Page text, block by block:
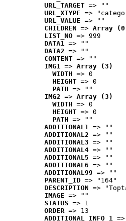
URL_TARGET => ""
URL_XTYPE =>
URL_VALUE => ""
CHILDREN => Array
LIST_NO => 999
DATA1 => ""
DATA2 => ""
CONTENT => ""
IMG1 => Array (3)
WIDTH => 0
HEIGHT => 0
PATH => ""
IMG2 => Array (3)
WIDTH => 0
HEIGHT => 0
PATH => ""
ADDITIONAL1 => ""
ADDITIONAL2 => ""
ADDITIONAL3 => ""
ADDITIONAL4 => ""
ADDITIONAL5 => ""
ADDITIONAL6 => ""
ADDITIONAL99 => ""
PARENT_ID => "164"
DESCRIPTION =>
IMAGE => ""
STATUS => 1
ORDER => 13
ADDITIONAL_INFO_1